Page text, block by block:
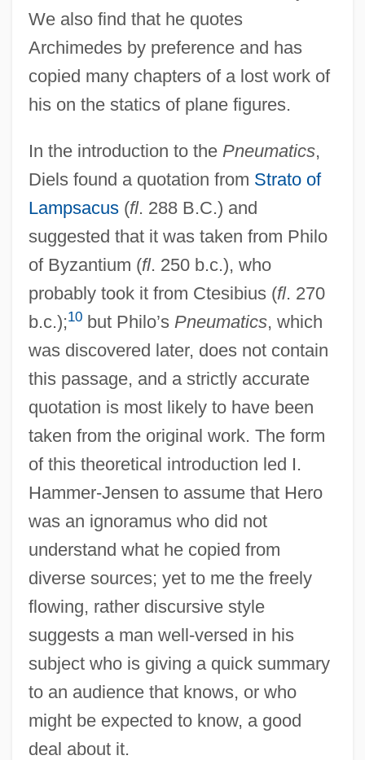
We also find that he quotes
Archimedes by preference and has
copied many chapters of a lost work of
his on the statics of plane figures.
In the introduction to the Pneumatics,
Diels found a quotation from Strato of
Lampsacus(fl. 288 B.C.) and
suggested that it was taken from Philo
of Byzantium (fl. 250 b.c.), who
probably took it from Ctesibius (fl. 270
b.c.);10but Philo’s Pneumatics, which
was discovered later, does not contain
this passage, and a strictly accurate
quotation is most likely to have been
taken from the original work. The form
of this theoretical introduction led I.
Hammer-Jensen to assume that Hero
was an ignoramus who did not
understand what he copied from
diverse sources; yet to me the freely
flowing, rather discursive style
suggests a man well-versed in his
subject who is giving a quick summary
to an audience that knows, or who
might be expected to know, a good
deal about it.